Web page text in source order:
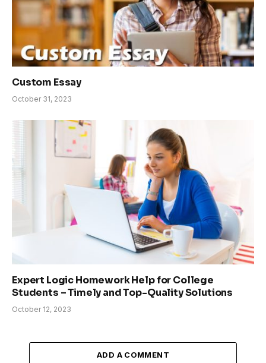
Custom Essay
October 31, 2023
Expert Logic Homework Help for College
Students – Timely and Top-Quality Solutions
October 12, 2023
ADD A COMMENT